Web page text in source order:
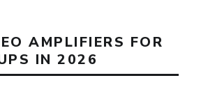
AMPLIFIERS FOR
IN 2026